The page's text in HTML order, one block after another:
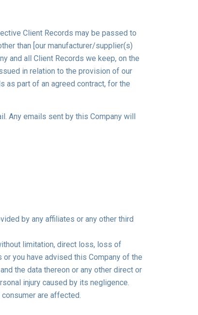
Client Records may be passed to
than [our manufacturer/supplier(s)
and all Client Records we keep, on the
in relation to the provision of our
as part of an agreed contract, for the
Any emails sent by this Company will
by any affiliates or any other third
limitation, direct loss, loss of
you have advised this Company of the
the data thereon or any other direct or
injury caused by its negligence.
are affected.